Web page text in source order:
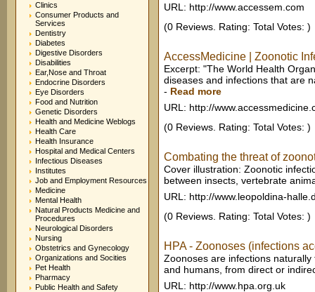
Clinics
Consumer Products and
Services
Dentistry
Diabetes
Digestive Disorders
Disabilities
Ear,Nose and Throat
Endocrine Disorders
Eye Disorders
Food and Nutrition
Genetic Disorders
Health and Medicine Weblogs
Health Care
Health Insurance
Hospital and Medical Centers
Infectious Diseases
Institutes
Job and Employment Resources
Medicine
Mental Health
Natural Products Medicine and
Procedures
Neurological Disorders
Nursing
Obstetrics and Gynecology
Organizations and Socities
Pet Health
Pharmacy
Public Health and Safety
URL: http://www.accessem.com
(0 Reviews. Rating: Total Votes: )
AccessMedicine | Zoonotic
Excerpt: "The World Health
diseases and infections that are
- Read more
URL: http://
(0 Reviews. Rating: Total Votes: )
Combating the threat of
Cover illustration: Zoonotic
between insects, vertebrate
URL: http://www.leopoldina-
(0 Reviews. Rating: Total Votes: )
HPA - Zoonoses (infections
Zoonoses are infections
and humans, from direct or
URL: http://www.hpa.org.uk